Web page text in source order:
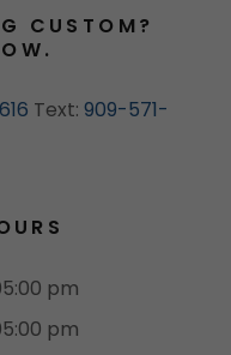
CUSTOM?
Text: 909-571-
pm
pm